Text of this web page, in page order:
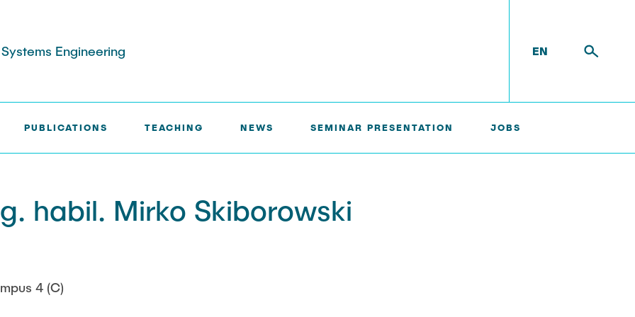
Engineering EN
Collaborations
PUBLICATIONS TEACHING NEWS SEMINAR PRESENTATION JOBS
habil. Mirko Skiborowski
4 (C)